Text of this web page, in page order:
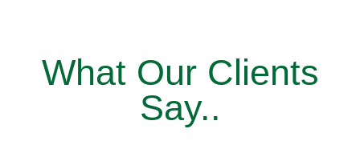
What Our Clients
Say..